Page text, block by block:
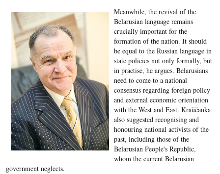
Meanwhile, the revival of the
Belarusian language remains
crucially important for the
formation of the nation. It should
be equal to the Russian language in
state policies not only formally, but
in practise, he argues. Belarusians
need to come to a national
consensus regarding foreign policy
and external economic orientation
with the West and East. Kraŭčanka
also suggested recognising and
honouring national activists of the
past, including those of the
Belarusian People's Republic,
whom the current Belarusian
government neglects.